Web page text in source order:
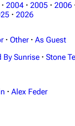
· 2004 · 2005 · 2006
· 2026
· Other · As Guest
By Sunrise · Stone
· Alex Feder